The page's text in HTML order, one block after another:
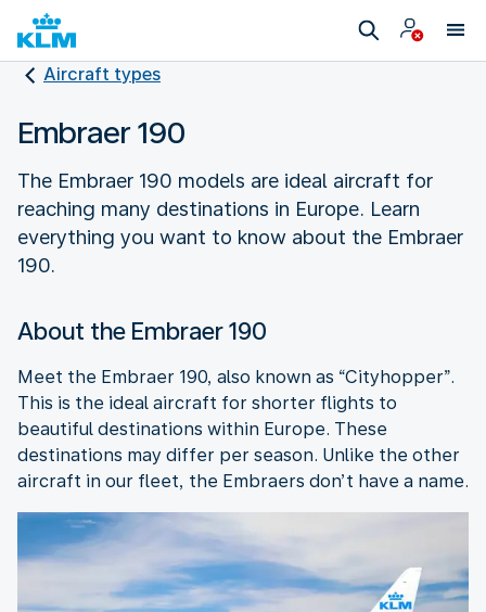
Aircraft types
Embraer 190
The Embraer 190 models are ideal aircraft for
reaching many destinations in Europe. Learn
everything you want to know about the Embraer
190.
About the Embraer 190
Meet the Embraer 190, also known as “Cityhopper”.
This is the ideal aircraft for shorter flights to
beautiful destinations within Europe. These
destinations may differ per season. Unlike the other
aircraft in our fleet, the Embraers don’t have a name.